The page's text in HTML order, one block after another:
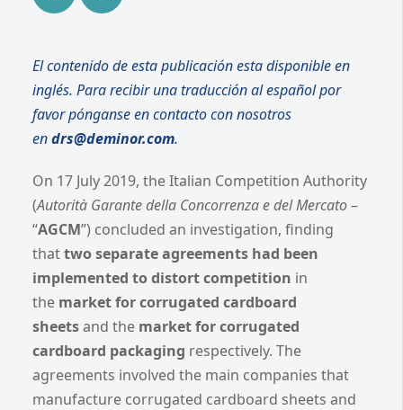
El contenido de esta publicación esta disponible en
inglés. Para recibir una traducción al español por
favor pónganse en contacto con nosotros
endrs@deminor.com.
On 17 July 2019, the Italian Competition Authority
(Autorità Garante della Concorrenza e del Mercato–
“AGCM”) concluded an investigation, finding
thattwo separate agreements had been
implemented to distort competition in
the market for corrugated cardboard
sheetsand the market for corrugated
cardboard packaging respectively. The
agreements involved the main companies that
manufacture corrugated cardboard sheets and